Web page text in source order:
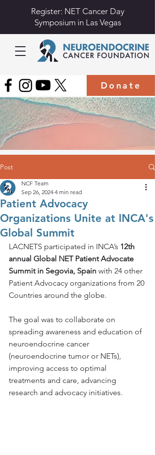
Register: NET Cancer Day
Symposium in Las Vegas
Donate
Post
Patient Advocacy
Organizations Unite at INCA's
Global Summit
NCF Team
Sep 26, 2024 4 min read
LACNETS participated in INCA’s 12th
annual Global NET Patient Advocate
Summit in Segovia, Spain with 24 other
Patient Advocacy organizations from 20
Countries around the globe.
The goal was to collaborate on
spreading awareness and education of
neuroendocrine cancer
(neuroendocrine tumor or NETs),
improving access to optimal
treatments and care, advancing
research and advocacy initiatives.